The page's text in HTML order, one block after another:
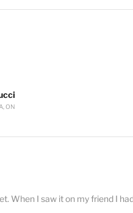
ON
When I saw it on my friend I